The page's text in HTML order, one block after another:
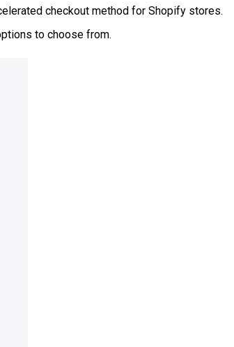
checkout method for Shopify stores.
to choose from.